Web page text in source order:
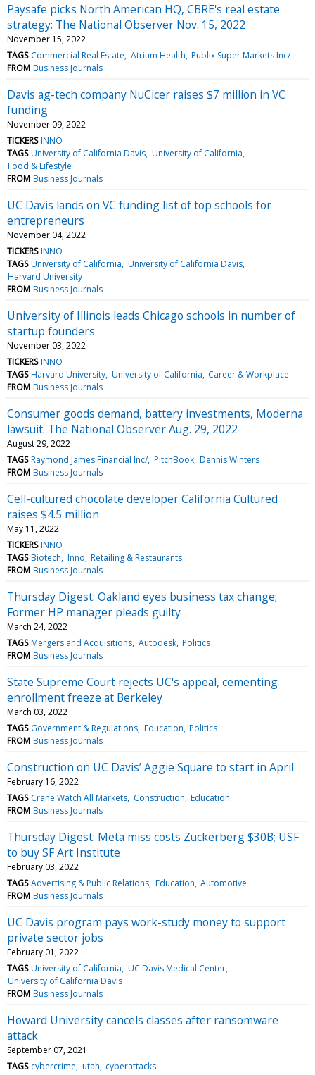
Paysafe picks North American HQ, CBRE's real estate
strategy: The National Observer Nov. 15, 2022
November 15, 2022
TAGS Commercial Real Estate Atrium Health Publix Super Markets Inc/
FROM Business Journals
Davis ag-tech company NuCicer raises $7 million in VC
funding
November 09, 2022
TICKERS INNO
TAGS University of California Davis University of California
Food & Lifestyle
FROM Business Journals
UC Davis lands on VC funding list of top schools for
entrepreneurs
November 04, 2022
TICKERS INNO
TAGS University of California University of California Davis
Harvard University
FROM Business Journals
University of Illinois leads Chicago schools in number of
startup founders
November 03, 2022
TICKERS INNO
TAGS Harvard University University of California Career & Workplace
FROM Business Journals
Consumer goods demand, battery investments, Moderna
lawsuit: The National Observer Aug. 29, 2022
August 29, 2022
TAGS Raymond James Financial Inc/ PitchBook Dennis Winters
FROM Business Journals
Cell-cultured chocolate developer California Cultured
raises $4.5 million
May 11, 2022
TICKERS INNO
TAGS Biotech Inno Retailing & Restaurants
FROM Business Journals
Thursday Digest: Oakland eyes business tax change;
Former HP manager pleads guilty
March 24, 2022
TAGS Mergers and Acquisitions Autodesk Politics
FROM Business Journals
State Supreme Court rejects UC's appeal, cementing
enrollment freeze at Berkeley
March 03, 2022
TAGS Government & Regulations Education Politics
FROM Business Journals
Construction on UC Davis’ Aggie Square to start in April
February 16, 2022
TAGS Crane Watch All Markets Construction Education
FROM Business Journals
Thursday Digest: Meta miss costs Zuckerberg $30B; USF
to buy SF Art Institute
February 03, 2022
TAGS Advertising & Public Relations Education Automotive
FROM Business Journals
UC Davis program pays work-study money to support
private sector jobs
February 01, 2022
TAGS University of California UC Davis Medical Center
University of California Davis
FROM Business Journals
Howard University cancels classes after ransomware
attack
September 07, 2021
TAGS cybercrime utah cyberattacks